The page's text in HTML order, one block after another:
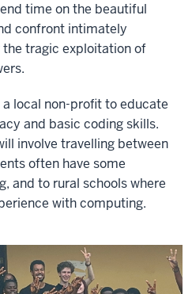
time on the beautiful
confront intimately
tragic exploitation of
local non-profit to educate
and basic coding skills.
involve travelling between
often have some
and to rural schools where
with computing.